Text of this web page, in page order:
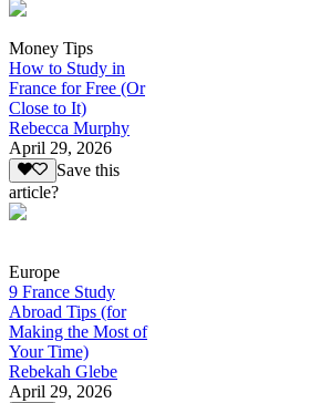
Money Tips
How to Study in
France for Free (Or
Close to It)
Rebecca Murphy
April 29, 2026
Save this
article?
Europe
9 France Study
Abroad Tips (for
Making the Most of
Your Time)
Rebekah Glebe
April 29, 2026